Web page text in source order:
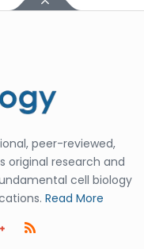
peer-reviewed,
original research and
cell biology
Read More